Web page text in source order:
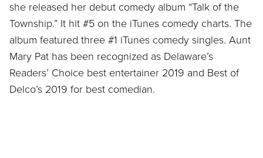
she released her debut comedy album “Talk of the
Township.” It hit #5 on the iTunes comedy charts. The
album featured three #1 iTunes comedy singles. Aunt
Mary Pat has been recognized as Delaware’s
Readers’ Choice best entertainer 2019 and Best of
Delco’s 2019 for best comedian.